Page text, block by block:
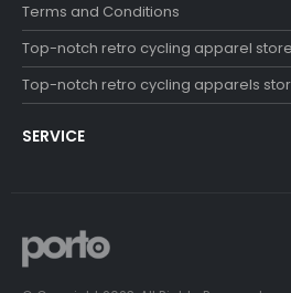
Terms and Conditions
Top-notch retro cycling apparel store |
Top-notch retro cycling apparels store
SERVICE